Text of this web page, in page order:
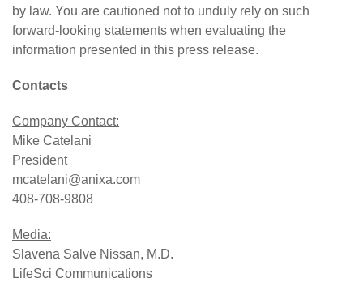
by law. You are cautioned not to unduly rely on such
forward-looking statements when evaluating the
information presented in this press release.
Contacts
Company Contact:
Mike Catelani
President
mcatelani@anixa.com
408-708-9808
Media:
Slavena Salve Nissan, M.D.
LifeSci Communications